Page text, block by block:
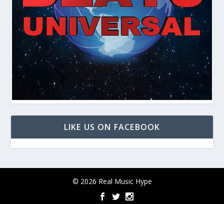
LIKE US ON FACEBOOK
© 2026 Real Music Hype